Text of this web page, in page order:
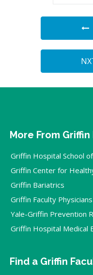
More From
Griffin Hospital School
Griffin Center for
Griffin Bariatrics
Griffin Faculty Physicians
Yale-Griffin Prevention
Griffin Hospital Medical
Find a Griffin